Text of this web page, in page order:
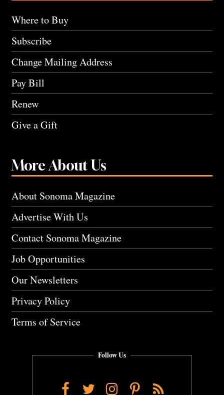
Where to Buy
Subscribe
Change Mailing Address
Pay Bill
Renew
Give a Gift
More About Us
About Sonoma Magazine
Advertise With Us
Contact Sonoma Magazine
Job Opportunities
Our Newsletters
Privacy Policy
Terms of Service
Follow Us
Facebook
TwitterInstagram
Pinterest
RSS